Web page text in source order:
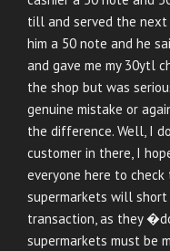
till and served the next
him a 50 note and he
and gave me my 30ytl
the shop but was
genuine mistake or
the difference. Well, I
customer in there, I
everyone here to
supermarkets will
transaction, as they
supermarkets must be